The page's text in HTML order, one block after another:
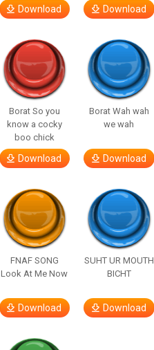
Download Download
Borat So you
know a cocky
boo chick
Download
Borat Wah wah
we wah
Download
FNAF SONG
Look At Me Now
Download
SUHT UR MOUTH
BICHT
Download